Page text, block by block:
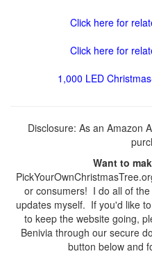
Click here for
Click here for
1,000 LED
Disclosure: As an Amazon
Want to
or consumers! I do all of
updates myself. If you'd like
to keep the website going,
Benivia through our secure
button below and